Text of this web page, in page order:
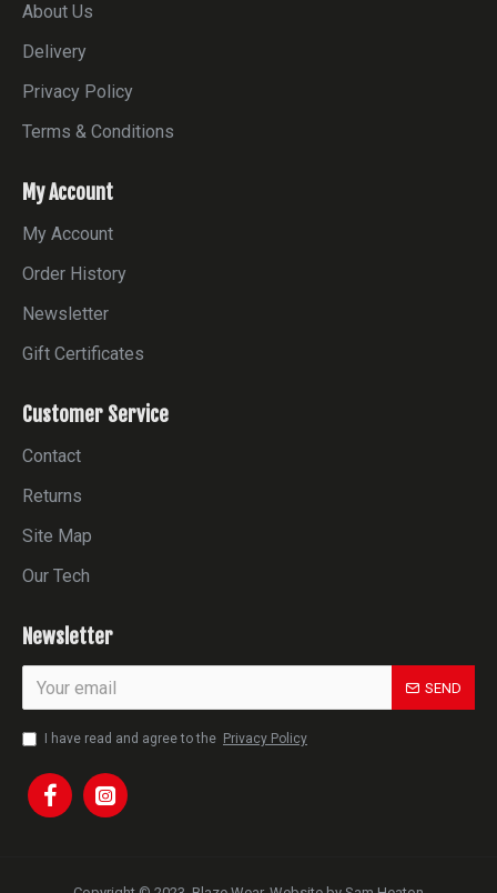
About Us
Delivery
Privacy Policy
Terms & Conditions
My Account
My Account
Order History
Newsletter
Gift Certificates
Customer Service
Contact
Returns
Site Map
Our Tech
Newsletter
SEND
I have read and agree to the Privacy Policy